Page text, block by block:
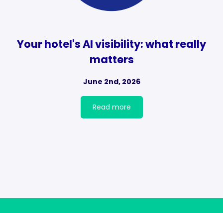
Your hotel's AI visibility: what really
matters
June 2nd, 2026
Read more